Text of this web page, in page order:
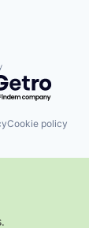
by Getro.com
Cookie policy